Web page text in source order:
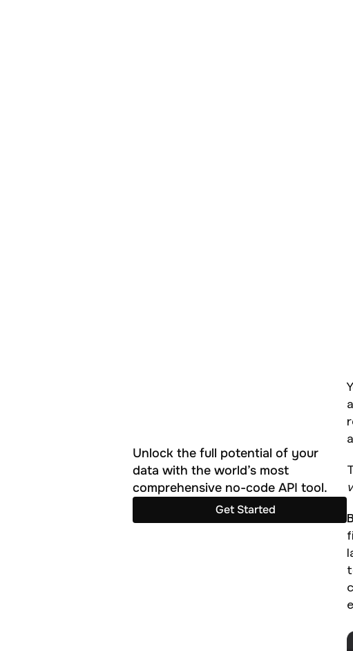
Unlock the full potential of your
data with the world’s most
comprehensive no-code API tool.
Get Started